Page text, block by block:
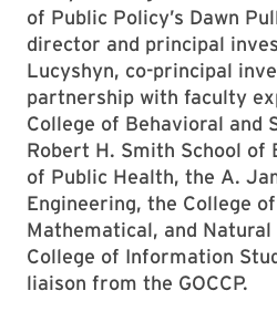
of Public Policy’s Dawn
director and principal
Lucyshyn, co-principal
partnership with faculty
College of Behavioral and
Robert H. Smith School of
of Public Health, the A.
Engineering, the College
Mathematical, and Natural
College of Information
liaison from the GOCCP.